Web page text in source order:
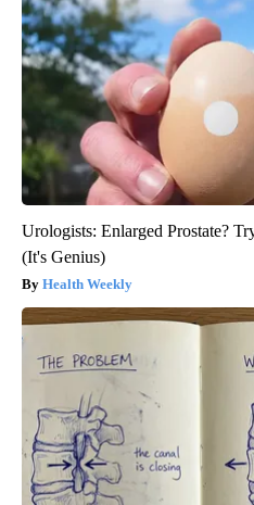
Urologists: Enlarged Prostate?
(It's Genius)
Health Weekly